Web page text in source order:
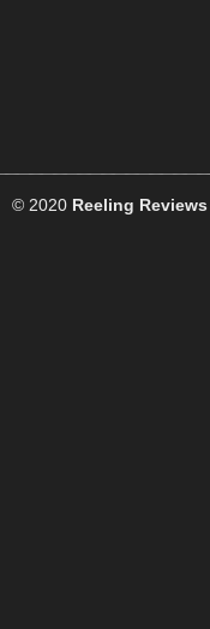
© 2020 Reeling Reviews